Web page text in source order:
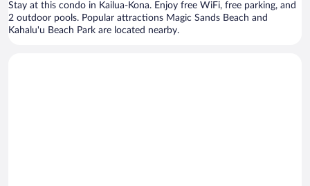
Stay at this condo in Kailua-Kona. Enjoy free WiFi, free parking, and
2 outdoor pools. Popular attractions Magic Sands Beach and
Kahalu'u Beach Park are located nearby.